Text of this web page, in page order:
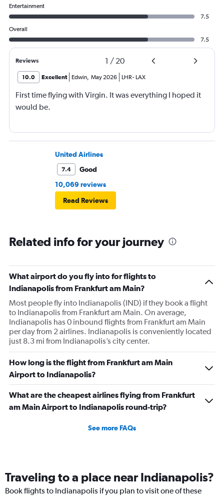
Entertainment
7.5
Overall
7.5
Reviews 1 / 20
10.0 Excellent Edwin, May 2026 LHR- LAX
First time flying with Virgin. It was everything I hoped it
would be.
United Airlines
7.4
Good
10,069 reviews
Read Reviews
Related info for your journey
What airport do you fly into for flights to
Indianapolis from Frankfurt am Main?
Most people fly into Indianapolis (IND) if they book a flight
to Indianapolis from Frankfurt am Main. On average,
Indianapolis has 0 inbound flights from Frankfurt am Main
per day from 2 airlines. Indianapolis is conveniently located
just 8.3 mi from Indianapolis’s city center.
How long is the flight from Frankfurt am Main
Airport to Indianapolis?
What are the cheapest airlines flying from Frankfurt
am Main Airport to Indianapolis round-trip?
See more FAQs
Traveling to a place near Indianapolis?
Book flights to Indianapolis if you plan to visit one of these